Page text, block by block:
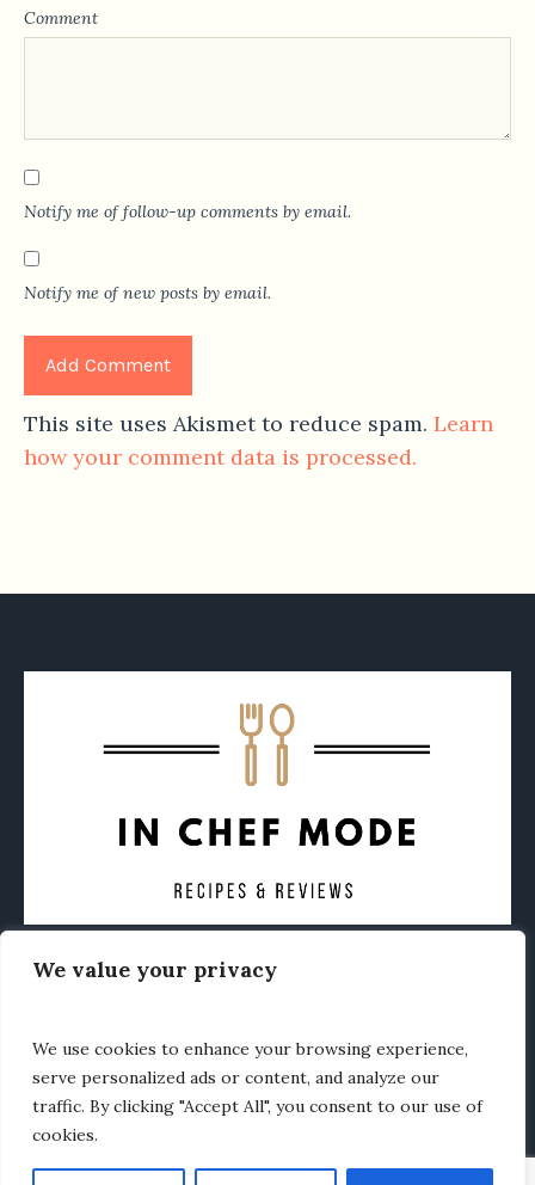
We value your privacy
We use cookies to enhance your browsing experience,
serve personalized ads or content, and analyze our
traffic. By clicking "Accept All", you consent to our use of
cookies.
Comment
Notify me of follow-up comments by email.
Notify me of new posts by email.
This site uses Akismet to reduce spam. Learn
how your comment data is processed.
CONTACT ABOUT